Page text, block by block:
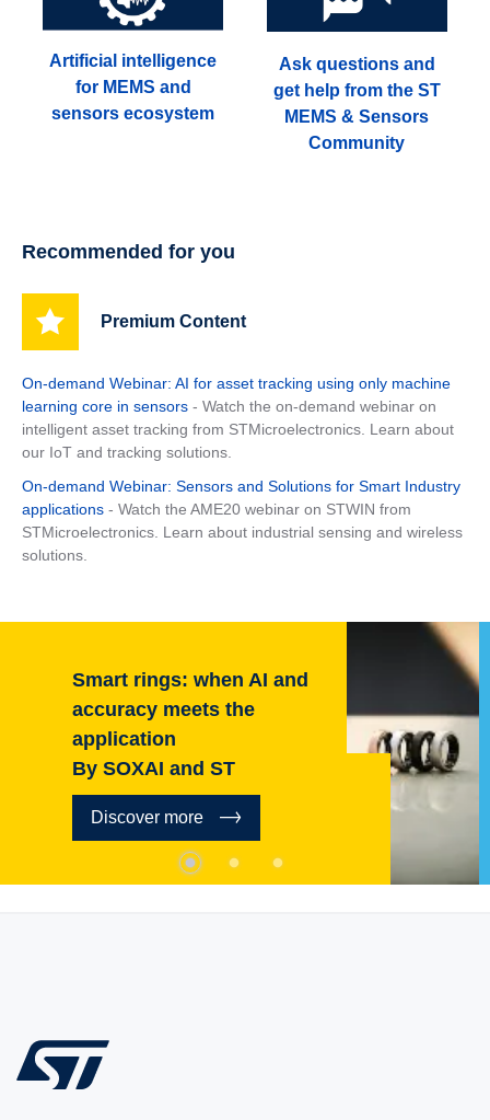
Artificial intelligence
for MEMS and
sensors ecosystem
Ask questions and
get help from the ST
MEMS & Sensors
Community
Recommended for you
Premium Content
On-demand Webinar: AI for asset tracking using only machine
learning core in sensors - Watch the on-demand webinar on
intelligent asset tracking from STMicroelectronics. Learn about
our IoT and tracking solutions.
On-demand Webinar: Sensors and Solutions for Smart Industry
applications - Watch the AME20 webinar on STWIN from
STMicroelectronics. Learn about industrial sensing and wireless
solutions.
Context-aware:
are leading the
in-sensor AI
By HP and ST
Discover more